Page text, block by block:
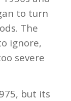
to turn
The
ignore,
severe
but its